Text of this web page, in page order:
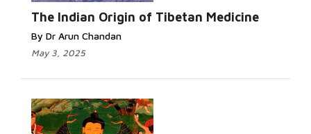
The Indian Origin of Tibetan Medicine
By Dr Arun Chandan
May 3, 2025